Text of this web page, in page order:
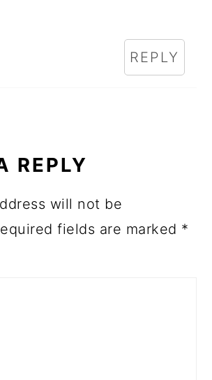
REPLY
REPLY
will not be
fields are marked *